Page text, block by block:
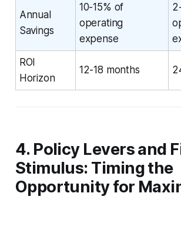
Annual
Savings
10-15% of
operating
expense
ROI
Horizon
12-18 months
4. Policy Levers and
Stimulus: Timing the
Opportunity for